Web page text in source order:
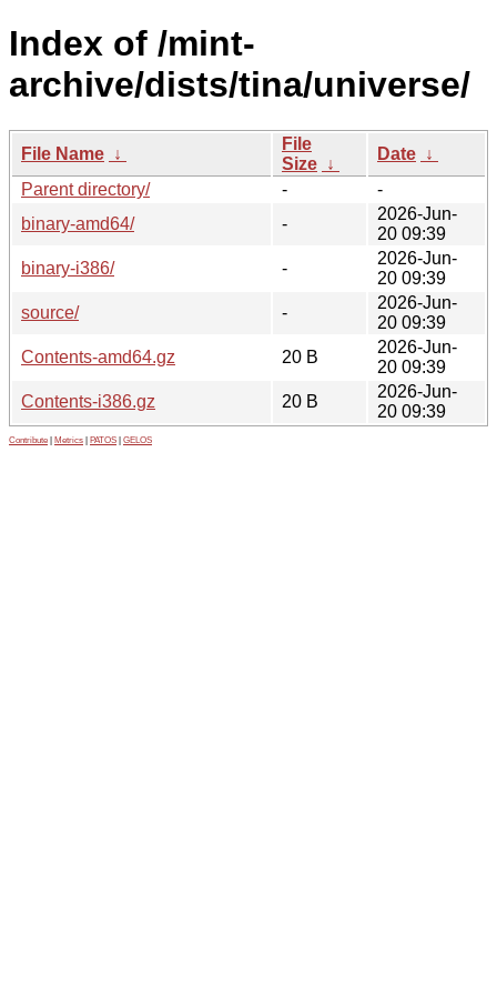
Index of /mint-
archive/dists/tina/universe/
File Name ↓
File
Size ↓
Date ↓
Parent directory/
-
-
binary-amd64/
-
2026-Jun-
20 09:39
binary-i386/
-
2026-Jun-
20 09:39
source/
-
2026-Jun-
20 09:39
Contents-amd64.gz
20 B
2026-Jun-
20 09:39
Contents-i386.gz
20 B
2026-Jun-
20 09:39
Contribute Metrics PATOS GELOS